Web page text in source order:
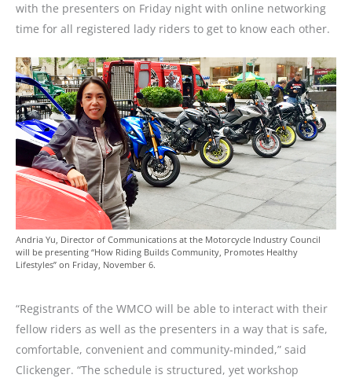
with the presenters on Friday night with online networking
time for all registered lady riders to get to know each other.
Andria Yu, Director of Communications at the Motorcycle Industry Council
will be presenting “How Riding Builds Community, Promotes Healthy
Lifestyles” on Friday, November 6.
“Registrants of the WMCO will be able to interact with their
fellow riders as well as the presenters in a way that is safe,
comfortable, convenient and community-minded,” said
Clickenger. “The schedule is structured, yet workshop